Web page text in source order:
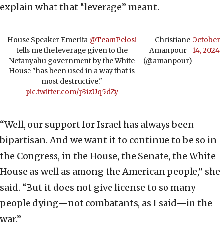
explain what that “leverage” meant.
House Speaker Emerita @TeamPelosi
tells me the leverage given to the
Netanyahu government by the White
House "has been used in a way that is
most destructive."
pic.twitter.com/p3izUq5dZy
— Christiane
Amanpour
(@amanpour)
October
14, 2024
“Well, our support for Israel has always been
bipartisan. And we want it to continue to be so in
the Congress, in the House, the Senate, the White
House as well as among the American people,” she
said. “But it does not give license to so many
people dying—not combatants, as I said—in the
war.”